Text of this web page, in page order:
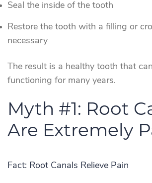
Seal the inside of the tooth
Restore the tooth with a filling or
necessary
The result is a healthy tooth that
functioning for many years.
Myth #1: Root
Are Extremely
Fact: Root Canals Relieve Pain